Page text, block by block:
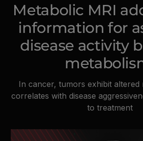
Metabolic MRI
information for
disease activity
In cancer, tumors exhibit altered
correlates with disease
to treatment